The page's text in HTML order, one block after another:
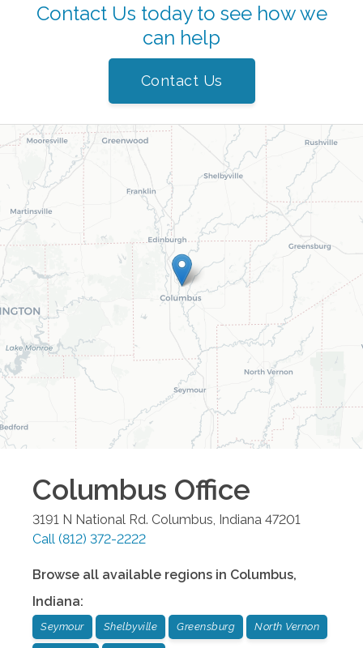
Contact Us today to see how we
can help
Contact Us
Columbus Office
3191 N National Rd. Columbus Indiana 47201
Call (812) 372-2222
Browse all available regions in Columbus,
Indiana:
Seymour Shelbyville Greensburg North Vernon